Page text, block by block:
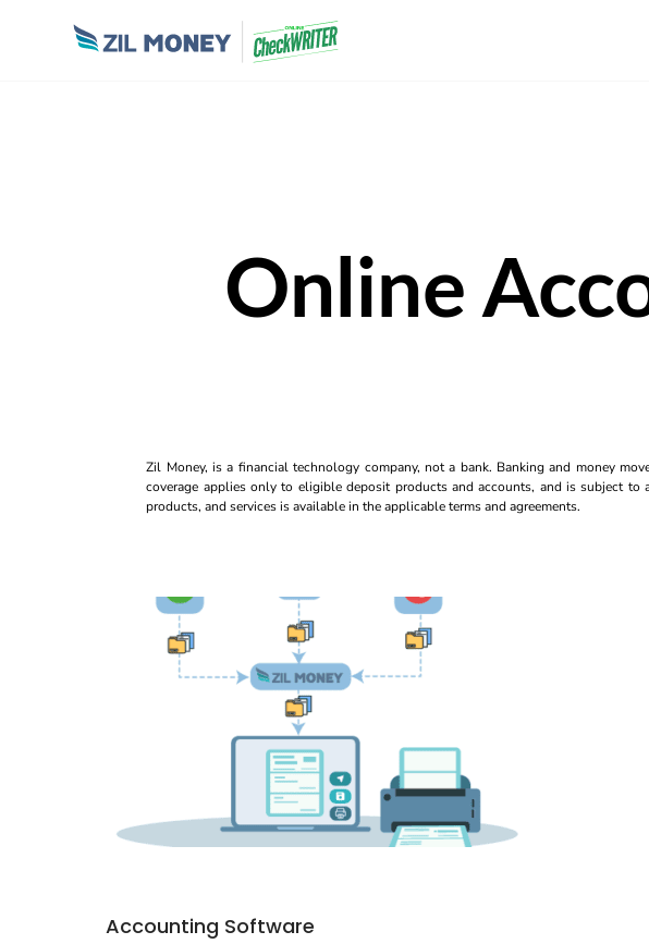
Online
Zil Money, is a financial technology company, not a bank. Banking and money
coverage applies only to eligible deposit products and accounts, and is subject
products, and services is available in the applicable terms and agreements.
Accounting Software